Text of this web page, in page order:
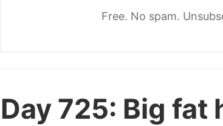
Free. No spam.
Day 725: Big fat